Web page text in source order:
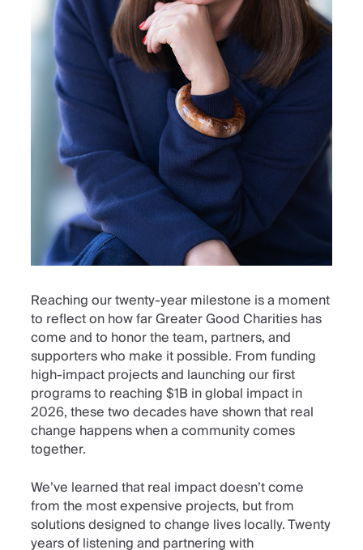
Reaching our twenty-year milestone is a moment
to reflect on how far Greater Good Charities has
come and to honor the team, partners, and
supporters who make it possible. From funding
high-impact projects and launching our first
programs to reaching $1B in global impact in
2026, these two decades have shown that real
change happens when a community comes
together.
We’ve learned that real impact doesn’t come
from the most expensive projects, but from
solutions designed to change lives locally. Twenty
years of listening and partnering with